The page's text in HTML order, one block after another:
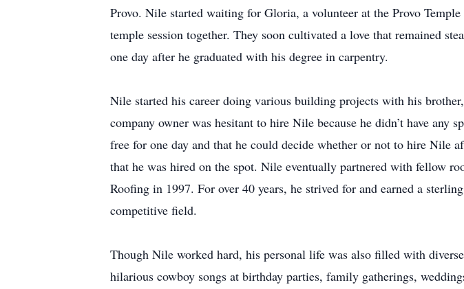
Provo. Nile started waiting for Gloria, a volunteer at the Provo
temple session together. They soon cultivated a love that remained
one day after he graduated with his degree in carpentry.
Nile started his career doing various building projects with his
company owner was hesitant to hire Nile because he didn’t have
free for one day and that he could decide whether or not to hire Nile
that he was hired on the spot. Nile eventually partnered with fellow
Roofing in 1997. For over 40 years, he strived for and earned a
competitive field.
Though Nile worked hard, his personal life was also filled with
hilarious cowboy songs at birthday parties, family gatherings,